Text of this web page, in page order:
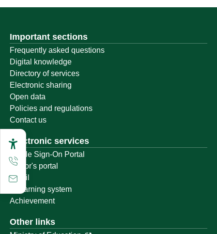
Important sections
Frequently asked questions
Digital knowledge
Directory of services
Electronic sharing
Open data
Policies and regulations
Contact us
Electronic services
Single Sign-On Portal
Visitor's portal
Email
E-learning system
Achievement
Other links